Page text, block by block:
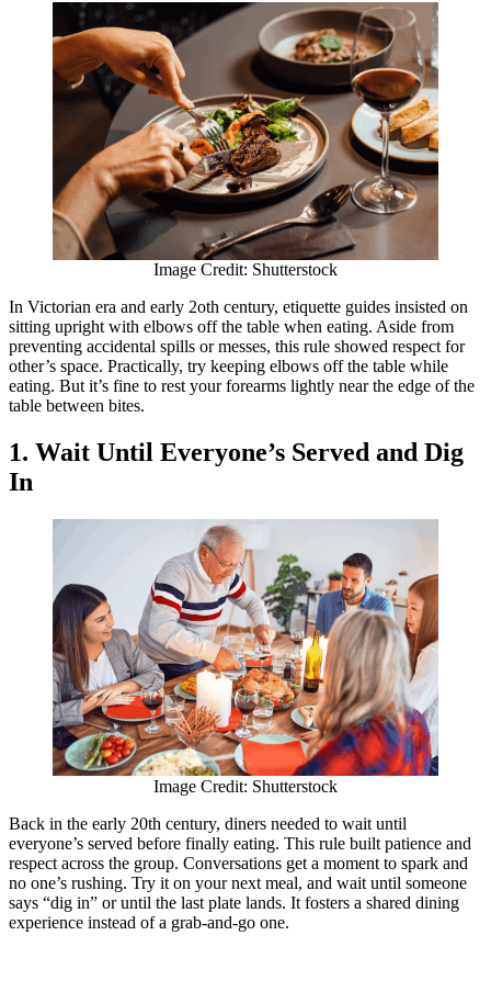
Image Credit: Shutterstock
In Victorian era and early 2oth century, etiquette guides insisted on
sitting upright with elbows off the table when eating. Aside from
preventing accidental spills or messes, this rule showed respect for
other’s space. Practically, try keeping elbows off the table while
eating. But it’s fine to rest your forearms lightly near the edge of the
table between bites.
1. Wait Until Everyone’s Served and Dig
In
Image Credit: Shutterstock
Back in the early 20th century, diners needed to wait until
everyone’s served before finally eating. This rule built patience and
respect across the group. Conversations get a moment to spark and
no one’s rushing. Try it on your next meal, and wait until someone
says “dig in” or until the last plate lands. It fosters a shared dining
experience instead of a grab-and-go one.